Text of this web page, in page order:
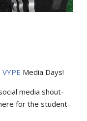
VYPE Media Days!
media shout-
for the student-